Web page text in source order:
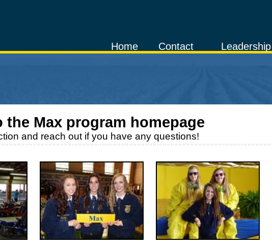
Leadership
Contact
Home
the Max program homepage
and reach out if you have any questions!